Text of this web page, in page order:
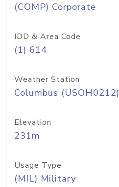
(COMP) Corporate
IDD & Area Code
(1) 614
Weather Station
Columbus (USOH0212)
Elevation
231m
Usage Type
(MIL) Military